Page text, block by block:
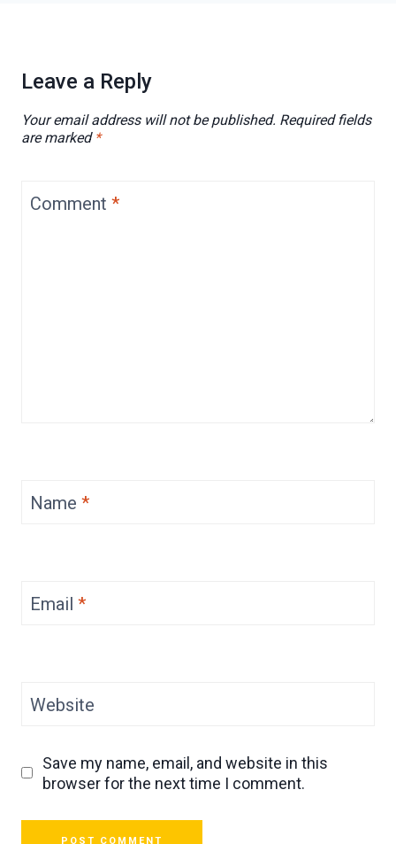
Leave a Reply
Your email address will not be published. Required fields
are marked *
Comment *
Name *
Email *
Website
Save my name, email, and website in this
browser for the next time I comment.